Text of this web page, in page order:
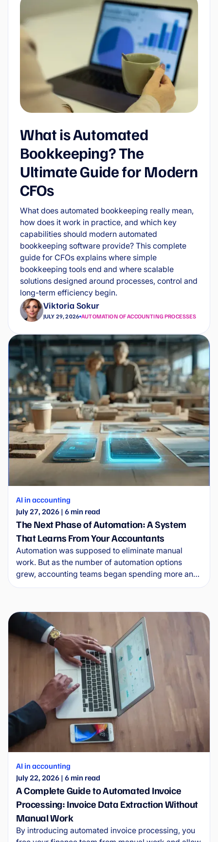
What is Automated
Bookkeeping? The
Ultimate Guide for Modern
CFOs
What does automated bookkeeping really mean,
how does it work in practice, and which key
capabilities should modern automated
bookkeeping software provide? This complete
guide for CFOs explains where simple
bookkeeping tools end and where scalable
solutions designed around processes, control and
long-term efficiency begin.
Viktoria Sokur
JULY 29, 2026 AUTOMATION OF ACCOUNTING PROCESSES
AI in accounting
July 27, 2026 | 6 min read
The Next Phase of Automation: A System
That Learns From Your Accountants
Automation was supposed to eliminate manual
work. But as the number of automation options
grew, accounting teams began spending more and
more time managing the automations themselves.
AI in accounting
July 22, 2026 | 6 min read
A Complete Guide to Automated Invoice
Processing: Invoice Data Extraction Without
Manual Work
By introducing automated invoice processing, you